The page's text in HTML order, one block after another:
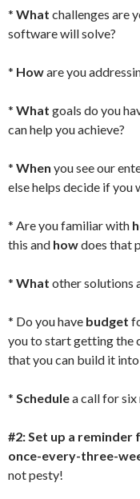
* What challenges are
software will solve?
* Howare you
* What goals do you
can help you achieve?
* When you see our
else helps decide if you
* Are you familiar with
this and howdoes that
* What other solutions
* Do you have budget
you to start getting the
that you can build it
* Schedulea call for
#2: Set up a
once-every-three-
not pesty!